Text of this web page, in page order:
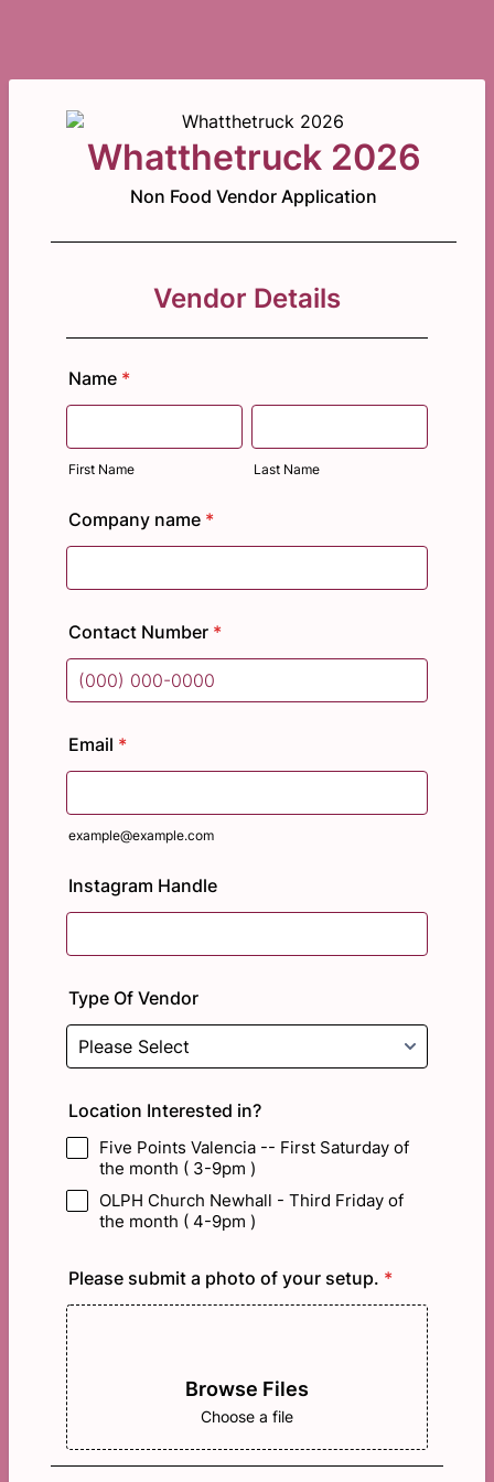
Whatthetruck 2026
Non Food Vendor Application
Vendor Details
Name *
First Name Last Name
Company name *
Contact Number *
Email *
example@example.com
Instagram Handle
Type Of Vendor
Location Interested in?
Five Points Valencia -- First Saturday of
the month ( 3-9pm )
OLPH Church Newhall - Third Friday of
the month ( 4-9pm )
Please submit a photo of your setup. *
Browse Files
Choose a file